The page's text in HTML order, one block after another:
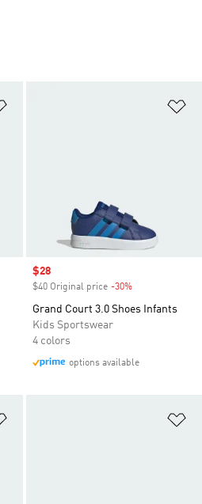
Sale price
$28
$40 Original price -30%
Grand Court 3.0 Shoes Infants
Kids Sportswear
4 colors
options available